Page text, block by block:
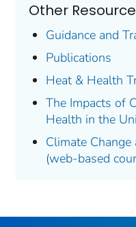
Other
Guidance and
Publications
Heat & Health
The Impacts of
Health in the
Climate Change
(web-based